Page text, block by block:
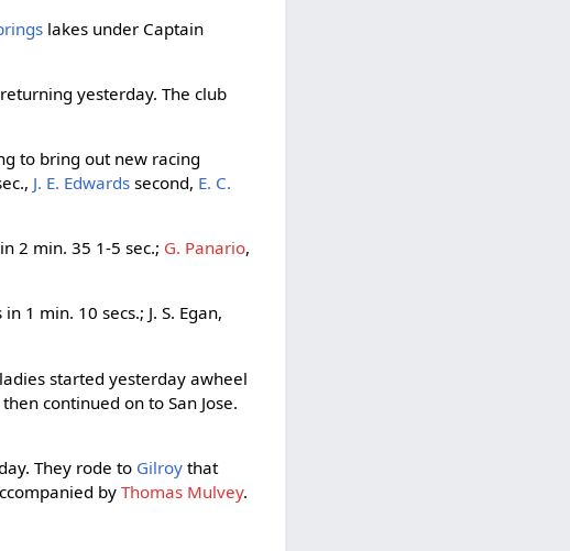
lakes under Captain
yesterday. The club
to bring out new racing
J. E. Edwards second, E. C.
2 min. 35 1-5 sec.; G. Panario,
1 min. 10 secs.; J. S. Egan,
started yesterday awheel
continued on to San Jose.
They rode to Gilroy that
byThomas Mulvey.